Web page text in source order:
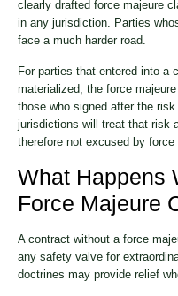
clearly drafted force majeure
in any jurisdiction. Parties
face a much harder road.
For parties that entered into a
materialized, the force
those who signed after the
jurisdictions will treat that risk
therefore not excused by force
What Happens
Force Majeure
A contract without a force
any safety valve for
doctrines may provide relief